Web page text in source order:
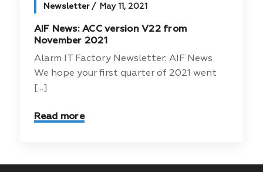
Newsletter May 11, 2021
AIF News: ACC version V22 from
November 2021
Alarm IT Factory Newsletter: AIF News
We hope your first quarter of 2021 went
[...]
Read more